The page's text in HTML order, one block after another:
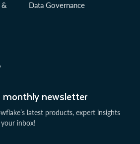
monthly newsletter
latest products, expert insights
inbox!
&
Data Governance